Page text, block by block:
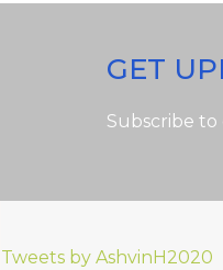
GET
Subscribe
Tweets by AshvinH2020